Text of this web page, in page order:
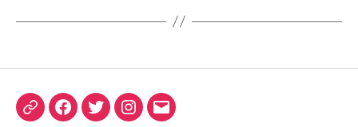
ORCIDFacebook
TwitterInstagram
Email